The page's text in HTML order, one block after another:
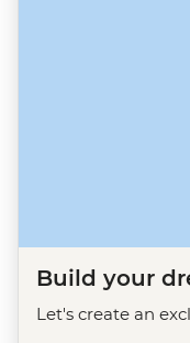
Build your
Let's create an